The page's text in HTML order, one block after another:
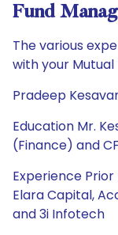
Fund
The various
with your Mutual
Pradeep
Education Mr.
(Finance) and
Experience Prior
Elara Capital,
and 3i Infotech